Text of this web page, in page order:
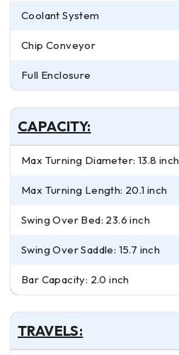
Coolant System
Chip Conveyor
Full Enclosure
CAPACITY:
Max Turning Diameter: 13.8 inch
Max Turning Length: 20.1 inch
Swing Over Bed: 23.6 inch
Swing Over Saddle: 15.7 inch
Bar Capacity: 2.0 inch
TRAVELS: